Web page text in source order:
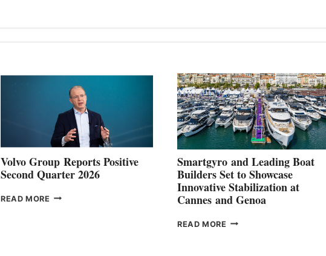
Volvo Group Reports Positive
Second Quarter 2026
READ MORE VOLVO
Smartgyro and Leading Boat
Builders Set to Showcase
Innovative Stabilization at
Cannes and Genoa
READ MORE SMARTGYRO AND